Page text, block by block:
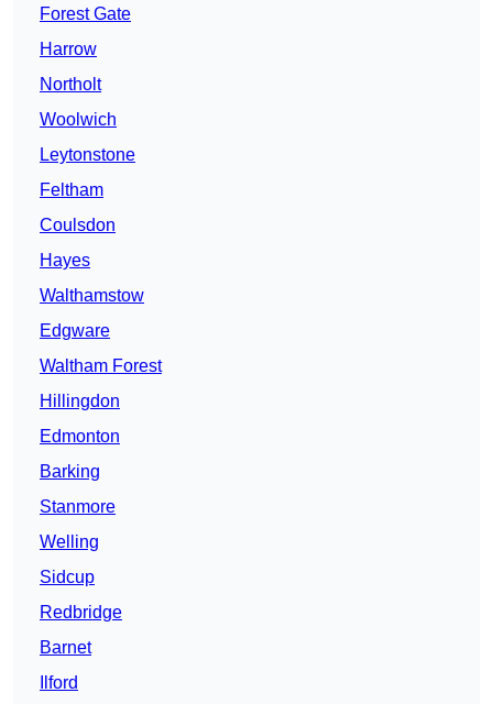
Forest Gate
Harrow
Northolt
Woolwich
Leytonstone
Feltham
Coulsdon
Hayes
Walthamstow
Edgware
Waltham Forest
Hillingdon
Edmonton
Barking
Stanmore
Welling
Sidcup
Redbridge
Barnet
Ilford